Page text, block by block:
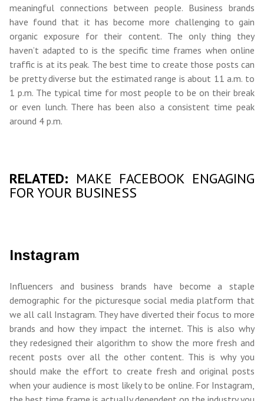
meaningful connections between people. Business brands
have found that it has become more challenging to gain
organic exposure for their content. The only thing they
haven’t adapted to is the specific time frames when online
traffic is at its peak. The best time to create those posts can
be pretty diverse but the estimated range is about 11 a.m. to
1 p.m. The typical time for most people to be on their break
or even lunch. There has been also a consistent time peak
around 4 p.m.
RELATED: MAKE FACEBOOK ENGAGING
FOR YOUR BUSINESS
Instagram
Influencers and business brands have become a staple
demographic for the picturesque social media platform that
we all call Instagram. They have diverted their focus to more
brands and how they impact the internet. This is also why
they redesigned their algorithm to show the more fresh and
recent posts over all the other content. This is why you
should make the effort to create fresh and original posts
when your audience is most likely to be online. For Instagram,